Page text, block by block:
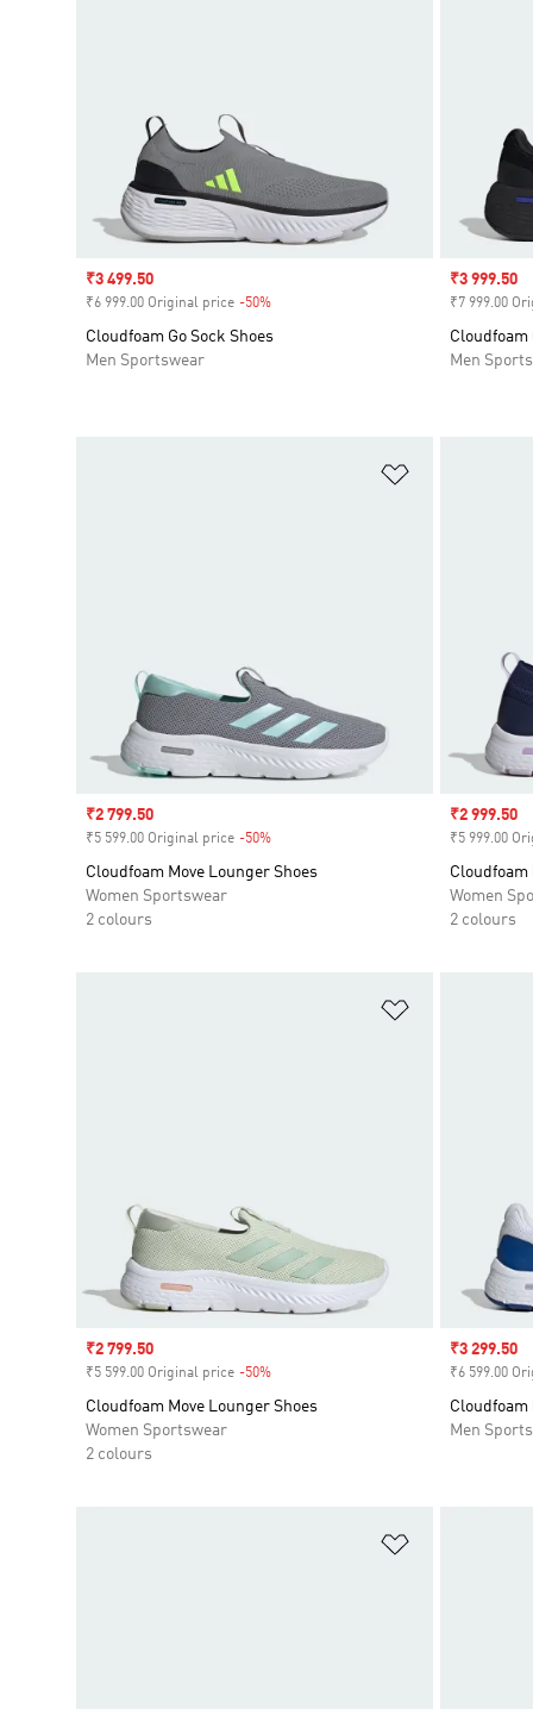
Sale price
₹3 499.50
₹6 999.00 Original price -50%
Cloudfoam Go Sock Shoes
Men Sportswear
Sale price
₹3 999.50
₹7 999.00
Cloudfoam
Men
Sale price
₹2 799.50
₹5 599.00 Original price -50%
Cloudfoam Move Lounger Shoes
Women Sportswear
2 colours
Sale price
₹2 999.50
₹5 999.00
Cloudfoam
Women
2 colours
Sale price
₹2 799.50
₹5 599.00 Original price -50%
Cloudfoam Move Lounger Shoes
Women Sportswear
2 colours
Sale price
₹3 299.50
₹6 599.00
Cloudfoam
Men